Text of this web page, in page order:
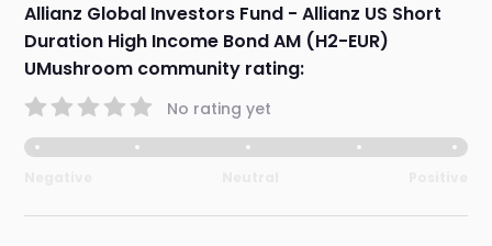
Allianz Global Investors Fund - Allianz US Short
Duration High Income Bond AM (H2-EUR)
UMushroom community rating:
No rating yet